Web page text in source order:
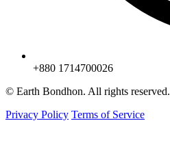
+880 1714700026
© Earth Bondhon. All rights reserved.
Privacy Policy Terms of Service